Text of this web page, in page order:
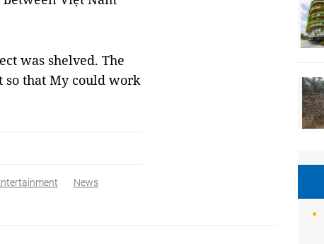
was shelved. The
so that My could work
News